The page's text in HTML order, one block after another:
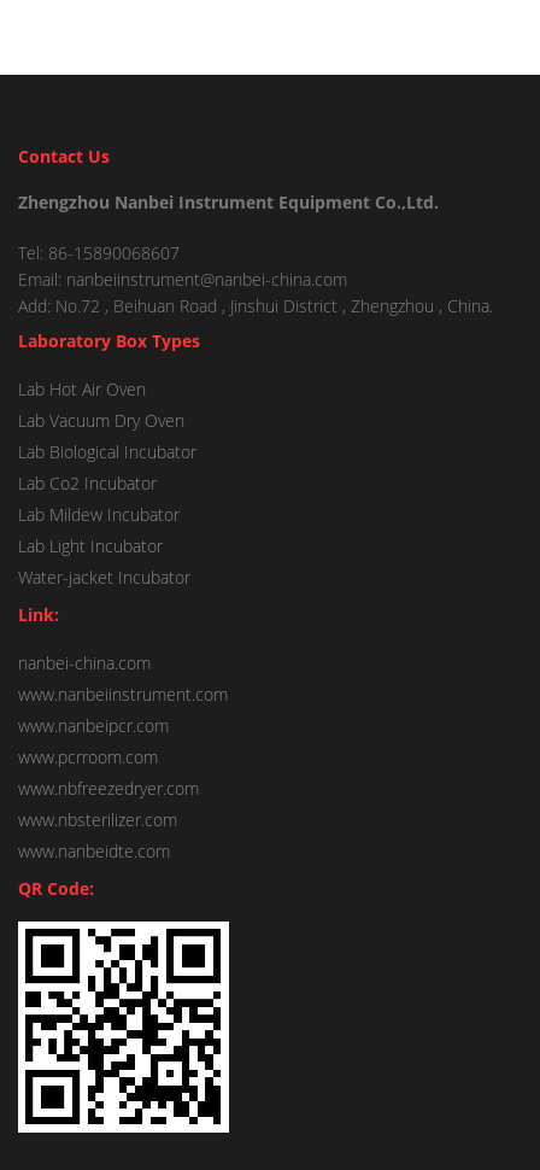
Contact Us
Zhengzhou Nanbei Instrument Equipment Co.,Ltd.
Tel: 86-15890068607
Email: nanbeiinstrument@nanbei-china.com
Add: No.72 , Beihuan Road , Jinshui District , Zhengzhou , China.
Laboratory Box Types
Lab Hot Air Oven
Lab Vacuum Dry Oven
Lab Biological Incubator
Lab Co2 Incubator
Lab Mildew Incubator
Lab Light Incubator
Water-jacket Incubator
Link:
nanbei-china.com
www.nanbeiinstrument.com
www.nanbeipcr.com
www.pcrroom.com
www.nbfreezedryer.com
www.nbsterilizer.com
www.nanbeidte.com
QR Code: